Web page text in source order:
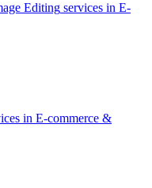
Editing services in E-
in E-commerce &